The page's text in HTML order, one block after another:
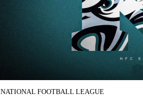
NATIONAL FOOTBALL LEAGUE